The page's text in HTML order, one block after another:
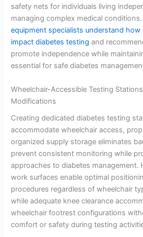
safety nets for individuals living
managing complex medical conditions.
equipment specialists understand
impact diabetes testing and
promote independence while
essential for safe diabetes
Wheelchair-Accessible Testing
Modifications
Creating dedicated diabetes testing
accommodate wheelchair access,
organized supply storage eliminates
prevent consistent monitoring while
approaches to diabetes management.
work surfaces enable optimal
procedures regardless of wheelchair
while adequate knee clearance
wheelchair footrest configurations
comfort or safety during testing